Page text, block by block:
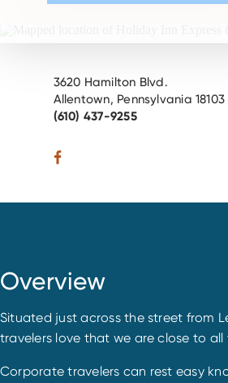
3620 Hamilton Blvd.
Allentown, Pennsylvania 18103
(610) 437-9255
Overview
Situated just across the street from
travelers love that we are close to all
Corporate travelers can rest easy